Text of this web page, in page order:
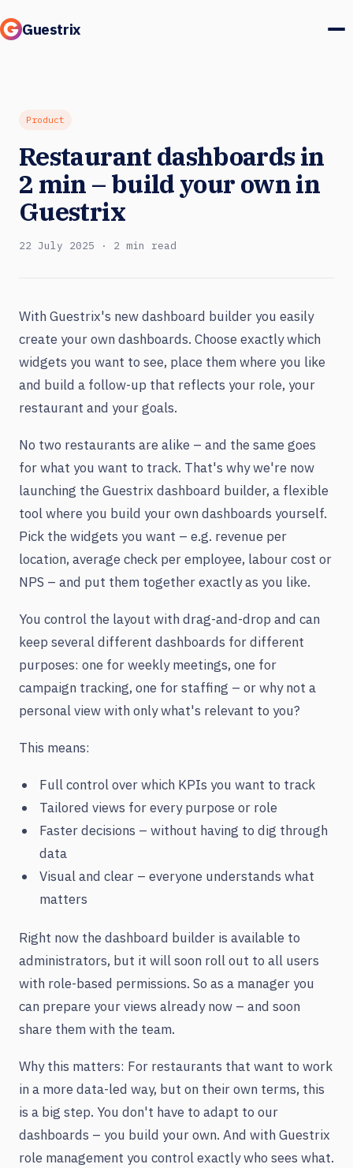
Guestrix
Integrations
Pricing
Customer stories
Guests & marketing
Book a demo
Product
Restaurant dashboards in
2 min – build your own in
Guestrix
22 July 2025 · 2 min read
With Guestrix's new dashboard builder you easily
create your own dashboards. Choose exactly which
widgets you want to see, place them where you like
and build a follow-up that reflects your role, your
restaurant and your goals.
No two restaurants are alike – and the same goes
for what you want to track. That's why we're now
launching the Guestrix dashboard builder, a flexible
tool where you build your own dashboards yourself.
Pick the widgets you want – e.g. revenue per
location, average check per employee, labour cost or
NPS – and put them together exactly as you like.
You control the layout with drag-and-drop and can
keep several different dashboards for different
purposes: one for weekly meetings, one for
campaign tracking, one for staffing – or why not a
personal view with only what's relevant to you?
This means:
Full control over which KPIs you want to track
Tailored views for every purpose or role
Faster decisions – without having to dig through
data
Visual and clear – everyone understands what
matters
Right now the dashboard builder is available to
administrators, but it will soon roll out to all users
with role-based permissions. So as a manager you
can prepare your views already now – and soon
share them with the team.
Why this matters: For restaurants that want to work
in a more data-led way, but on their own terms, this
is a big step. You don't have to adapt to our
dashboards – you build your own. And with Guestrix
role management you control exactly who sees what.